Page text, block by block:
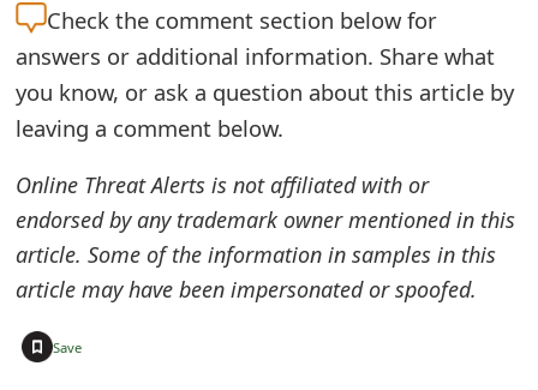
Check the comment section below for
answers or additional information. Share what
you know, or ask a question about this article by
leaving a comment below.
Online Threat Alerts is not affiliated with or
endorsed by any trademark owner mentioned in this
article. Some of the information in samples in this
article may have been impersonated or spoofed.
Save
v
E